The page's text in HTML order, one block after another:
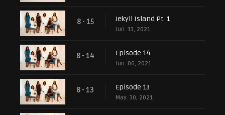
8 - 15 Jekyll Island Pt. 1
Jun. 13, 2021
8 - 14 Episode 14
Jun. 06, 2021
8 - 13 Episode 13
May. 30, 2021